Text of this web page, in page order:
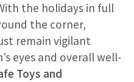
the holidays in full
the corner,
remain vigilant
eyes and overall well-
Toys and